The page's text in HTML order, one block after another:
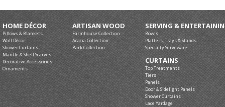
HOME DÉCOR
Pillows & Blankets
Wall Décor
Shower Curtains
Mantle & Shelf Scarves
Decorative Accessories
Ornaments
ARTISAN WOOD
Farmhouse Collection
Acacia Collection
Bark Collection
SERVING &
Bowls
Platters, Trays & Stands
Specialty Serveware
CURTAINS
Top Treatments
Tiers
Panels
Door & Sidelight Panels
Shower Curtains
Lace Yardage